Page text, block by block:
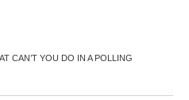
CAN’T YOU DO IN A POLLING